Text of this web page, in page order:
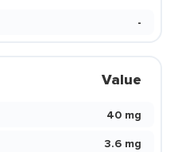
-
Value
40 mg
3.6 mg